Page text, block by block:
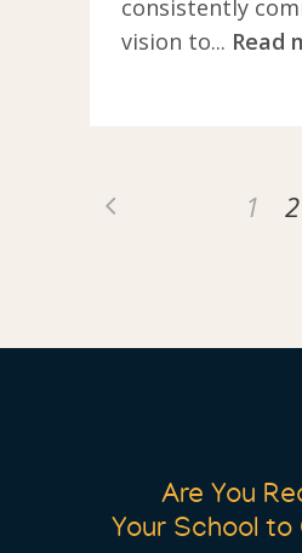
consistently
vision to... Read
1 2
Are You
Your School to